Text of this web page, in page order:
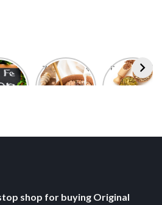
Rich
7 Easy Oats
Breakfast
Best Seeds
for Weight
shop for buying Original